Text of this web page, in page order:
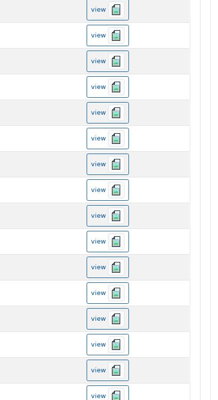
view
view
view
view
view
view
view
view
view
view
view
view
view
view
view
view